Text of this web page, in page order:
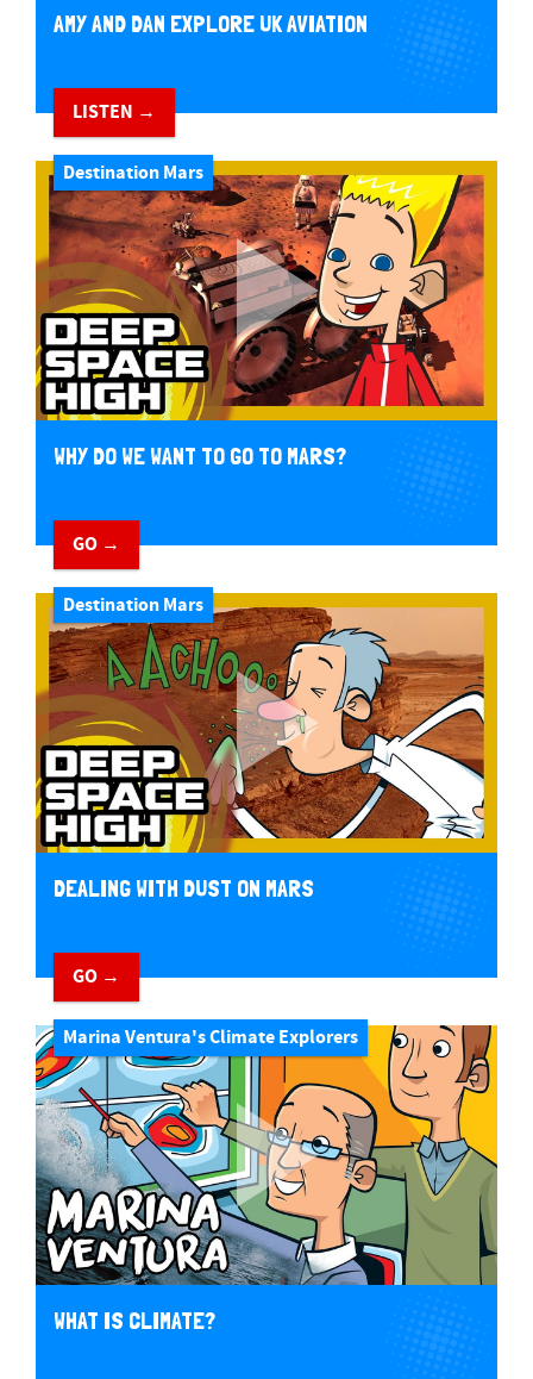
AMY AND DAN EXPLORE UK AVIATION
LISTEN →
Destination Mars
WHY DO WE WANT TO GO TO MARS?
GO →
Destination Mars
DEALING WITH DUST ON MARS
GO →
Marina Ventura's Climate Explorers
WHAT IS CLIMATE?